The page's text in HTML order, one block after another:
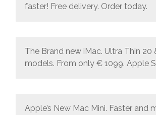
faster! Free delivery. Order today.
The Brand new iMac. Ultra Thin 20
models. From only € 1099. Apple
Apple’s New Mac Mini. Faster and